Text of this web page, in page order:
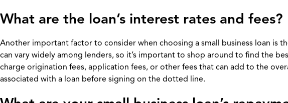
What are the loan’s interest rates and fees?
Another important factor to consider when choosing a small business loan is
can vary widely among lenders, so it’s important to shop around to find the
charge origination fees, application fees, or other fees that can add to the
associated with a loan before signing on the dotted line.